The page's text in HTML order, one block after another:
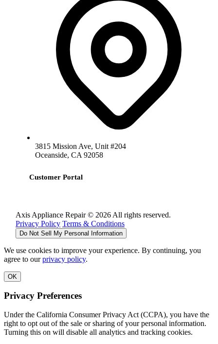
3815 Mission Ave, Unit #204
Oceanside, CA 92058
Customer Portal
Axis Appliance Repair © 2026 All rights reserved.
Privacy Policy Terms & Conditions
Do Not Sell My Personal Information
We use cookies to improve your experience. By continuing, you
agree to ourprivacy policy.
OK
Privacy Preferences
Under the California Consumer Privacy Act (CCPA), you have the
right to opt out of the sale or sharing of your personal information.
Turning this on will disable all analytics and tracking cookies.